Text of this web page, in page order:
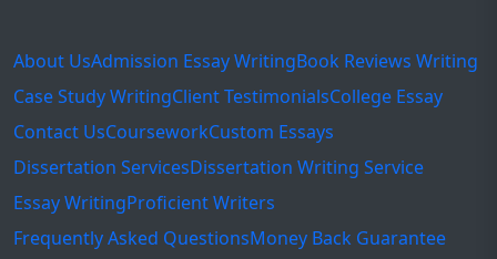
About UsAdmission Essay WritingBook Reviews Writing
Case Study WritingClient TestimonialsCollege Essay
Contact UsCourseworkCustom Essays
Dissertation ServicesDissertation Writing Service
Essay WritingProficient Writers
Frequently Asked QuestionsMoney Back Guarantee